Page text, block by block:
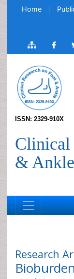
Home
ISSN: 2329-910X
Clinical
& Ankle
Research
Bioburden